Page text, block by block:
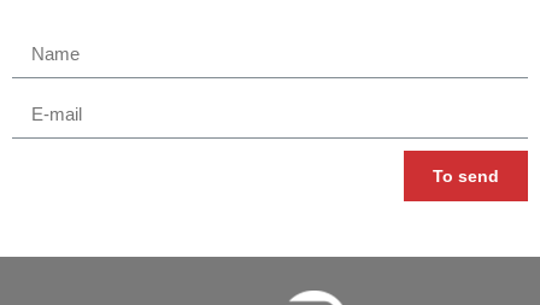
To send